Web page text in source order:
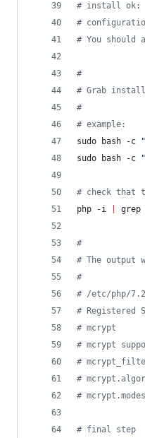
# install ok:
#
# You should
#
# Grab
#
# example:
sudo bash -c
"
sudo bash -c
"
# check that
php -i
grep
#
# The output
#
# /etc/php/
# Registered
# mcrypt
# mcrypt
#
#
#
# final step